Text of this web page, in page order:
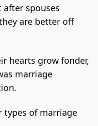
spouses
are better off
hearts grow fonder,
marriage
types of marriage